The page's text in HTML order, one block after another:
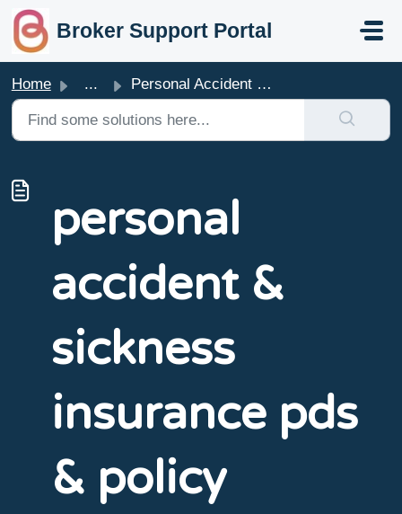
skip to main content
Broker Support Portal
Home ... Personal Accident & Sickness Insurance PDS & Poli...
personal
accident &
sickness
insurance pds
& policy